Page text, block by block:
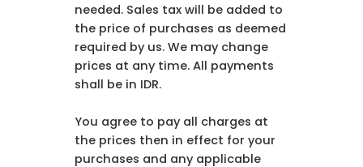
needed. Sales tax will be added to
the price of purchases as deemed
required by us. We may change
prices at any time. All payments
shall be in IDR.
You agree to pay all charges at
the prices then in effect for your
purchases and any applicable